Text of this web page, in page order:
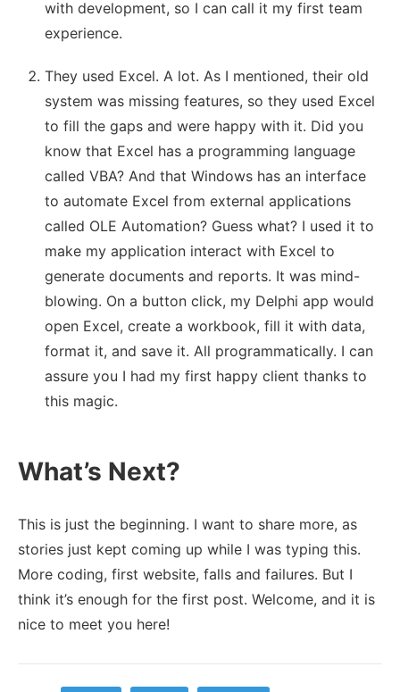
with development, so I can call it my first team
experience.
They used Excel. A lot. As I mentioned, their old
system was missing features, so they used Excel
to fill the gaps and were happy with it. Did you
know that Excel has a programming language
called VBA? And that Windows has an interface
to automate Excel from external applications
called OLE Automation? Guess what? I used it to
make my application interact with Excel to
generate documents and reports. It was mind-
blowing. On a button click, my Delphi app would
open Excel, create a workbook, fill it with data,
format it, and save it. All programmatically. I can
assure you I had my first happy client thanks to
this magic.
What’s Next?
This is just the beginning. I want to share more, as
stories just kept coming up while I was typing this.
More coding, first website, falls and failures. But I
think it’s enough for the first post. Welcome, and it is
nice to meet you here!